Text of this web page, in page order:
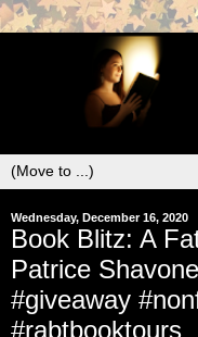
Wednesday, December 16, 2020
Book Blitz: A
Patrice
#giveaway
#rabtbooktours